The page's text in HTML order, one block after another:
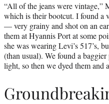
“All of the jeans were vintage,”
which is their bootcut. I found a
— very grainy and shot on an
them at Hyannis Port at some
she was wearing Levi’s 517’s,
(than usual). We found a
light, so then we dyed them and